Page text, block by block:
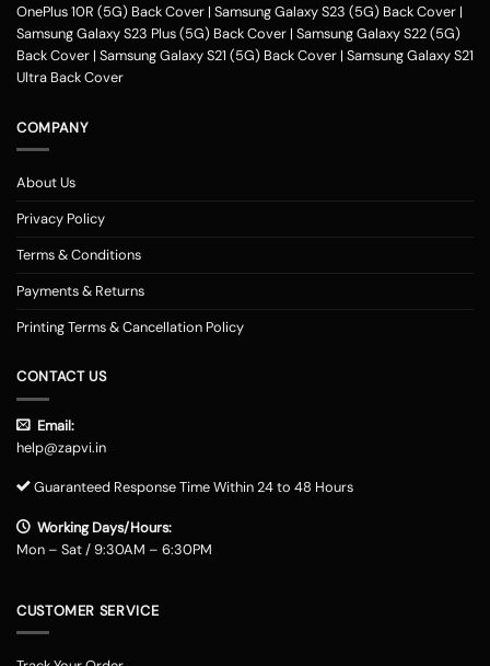
OnePlus 10R (5G) Back Cover | Samsung Galaxy S23 (5G) Back Cover |
Samsung Galaxy S23 Plus (5G) Back Cover | Samsung Galaxy S22 (5G)
Back Cover | Samsung Galaxy S21 (5G) Back Cover | Samsung Galaxy S21
Ultra Back Cover
COMPANY
About Us
Privacy Policy
Terms & Conditions
Payments & Returns
Printing Terms & Cancellation Policy
CONTACT US
Email:
help@zapvi.in
Guaranteed Response Time Within 24 to 48 Hours
Working Days/Hours:
Mon – Sat / 9:30AM – 6:30PM
CUSTOMER SERVICE